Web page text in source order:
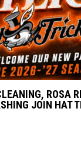
ROSA
JOIN HAT